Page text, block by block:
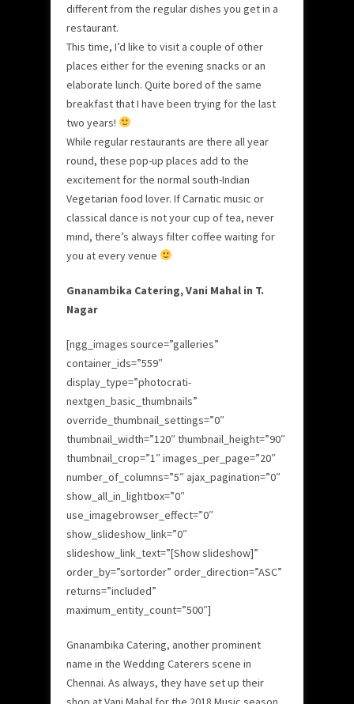
different from the regular dishes you get in a
restaurant.
This time, I’d like to visit a couple of other
places either for the evening snacks or an
elaborate lunch. Quite bored of the same
breakfast that I have been trying for the last
two years!
While regular restaurants are there all year
round, these pop-up places add to the
excitement for the normal south-Indian
Vegetarian food lover. If Carnatic music or
classical dance is not your cup of tea, never
mind, there’s always filter coffee waiting for
you at every venue
Gnanambika Catering, Vani Mahal in T.
Nagar
[ngg_images source=”galleries”
container_ids=”559″
display_type=”photocrati-
nextgen_basic_thumbnails”
override_thumbnail_settings=”0″
thumbnail_width=”120″ thumbnail_height=”90″
thumbnail_crop=”1″ images_per_page=”20″
number_of_columns=”5″ ajax_pagination=”0″
show_all_in_lightbox=”0″
use_imagebrowser_effect=”0″
show_slideshow_link=”0″
slideshow_link_text=”[Show slideshow]”
order_by=”sortorder” order_direction=”ASC”
returns=”included”
maximum_entity_count=”500″]
Gnanambika Catering, another prominent
name in the Wedding Caterers scene in
Chennai. As always, they have set up their